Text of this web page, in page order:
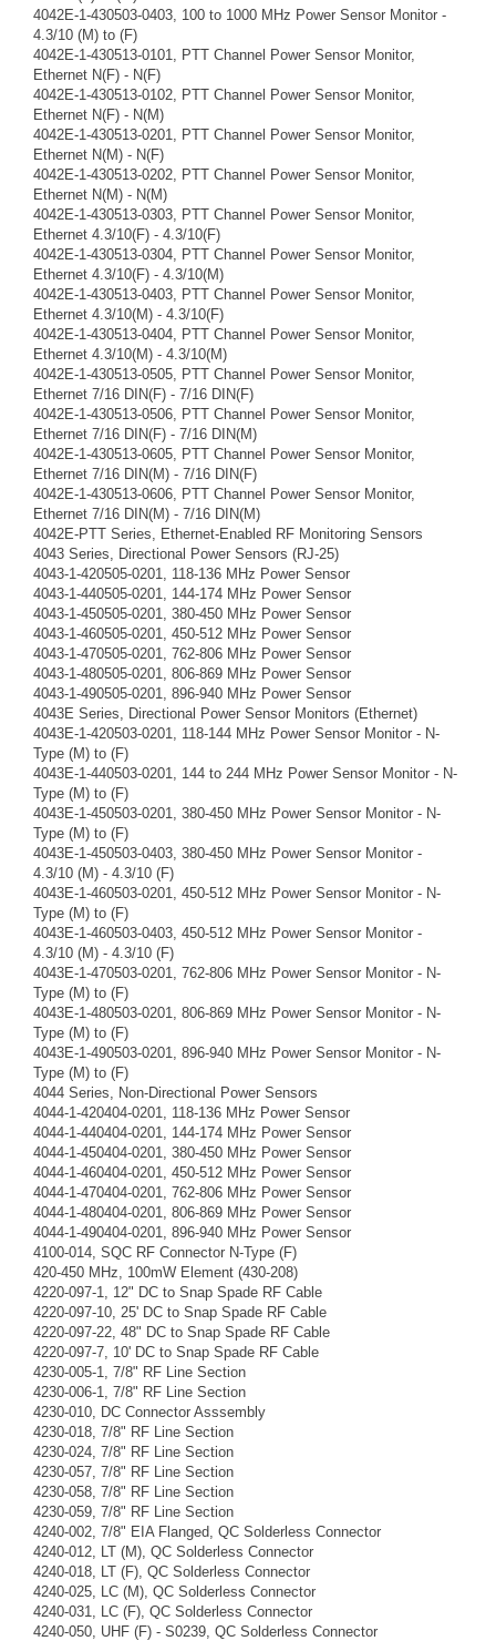
4042E-1-430503-0403, 100 to 1000 MHz Power Sensor Monitor -
4.3/10 (M) to (F)
4042E-1-430513-0101, PTT Channel Power Sensor Monitor,
Ethernet N(F) - N(F)
4042E-1-430513-0102, PTT Channel Power Sensor Monitor,
Ethernet N(F) - N(M)
4042E-1-430513-0201, PTT Channel Power Sensor Monitor,
Ethernet N(M) - N(F)
4042E-1-430513-0202, PTT Channel Power Sensor Monitor,
Ethernet N(M) - N(M)
4042E-1-430513-0303, PTT Channel Power Sensor Monitor,
Ethernet 4.3/10(F) - 4.3/10(F)
4042E-1-430513-0304, PTT Channel Power Sensor Monitor,
Ethernet 4.3/10(F) - 4.3/10(M)
4042E-1-430513-0403, PTT Channel Power Sensor Monitor,
Ethernet 4.3/10(M) - 4.3/10(F)
4042E-1-430513-0404, PTT Channel Power Sensor Monitor,
Ethernet 4.3/10(M) - 4.3/10(M)
4042E-1-430513-0505, PTT Channel Power Sensor Monitor,
Ethernet 7/16 DIN(F) - 7/16 DIN(F)
4042E-1-430513-0506, PTT Channel Power Sensor Monitor,
Ethernet 7/16 DIN(F) - 7/16 DIN(M)
4042E-1-430513-0605, PTT Channel Power Sensor Monitor,
Ethernet 7/16 DIN(M) - 7/16 DIN(F)
4042E-1-430513-0606, PTT Channel Power Sensor Monitor,
Ethernet 7/16 DIN(M) - 7/16 DIN(M)
4042E-PTT Series, Ethernet-Enabled RF Monitoring Sensors
4043 Series, Directional Power Sensors (RJ-25)
4043-1-420505-0201, 118-136 MHz Power Sensor
4043-1-440505-0201, 144-174 MHz Power Sensor
4043-1-450505-0201, 380-450 MHz Power Sensor
4043-1-460505-0201, 450-512 MHz Power Sensor
4043-1-470505-0201, 762-806 MHz Power Sensor
4043-1-480505-0201, 806-869 MHz Power Sensor
4043-1-490505-0201, 896-940 MHz Power Sensor
4043E Series, Directional Power Sensor Monitors (Ethernet)
4043E-1-420503-0201, 118-144 MHz Power Sensor Monitor - N-
Type (M) to (F)
4043E-1-440503-0201, 144 to 244 MHz Power Sensor Monitor - N-
Type (M) to (F)
4043E-1-450503-0201, 380-450 MHz Power Sensor Monitor - N-
Type (M) to (F)
4043E-1-450503-0403, 380-450 MHz Power Sensor Monitor -
4.3/10 (M) - 4.3/10 (F)
4043E-1-460503-0201, 450-512 MHz Power Sensor Monitor - N-
Type (M) to (F)
4043E-1-460503-0403, 450-512 MHz Power Sensor Monitor -
4.3/10 (M) - 4.3/10 (F)
4043E-1-470503-0201, 762-806 MHz Power Sensor Monitor - N-
Type (M) to (F)
4043E-1-480503-0201, 806-869 MHz Power Sensor Monitor - N-
Type (M) to (F)
4043E-1-490503-0201, 896-940 MHz Power Sensor Monitor - N-
Type (M) to (F)
4044 Series, Non-Directional Power Sensors
4044-1-420404-0201, 118-136 MHz Power Sensor
4044-1-440404-0201, 144-174 MHz Power Sensor
4044-1-450404-0201, 380-450 MHz Power Sensor
4044-1-460404-0201, 450-512 MHz Power Sensor
4044-1-470404-0201, 762-806 MHz Power Sensor
4044-1-480404-0201, 806-869 MHz Power Sensor
4044-1-490404-0201, 896-940 MHz Power Sensor
4100-014, SQC RF Connector N-Type (F)
420-450 MHz, 100mW Element (430-208)
4220-097-1, 12" DC to Snap Spade RF Cable
4220-097-10, 25' DC to Snap Spade RF Cable
4220-097-22, 48" DC to Snap Spade RF Cable
4220-097-7, 10' DC to Snap Spade RF Cable
4230-005-1, 7/8" RF Line Section
4230-006-1, 7/8" RF Line Section
4230-010, DC Connector Asssembly
4230-018, 7/8" RF Line Section
4230-024, 7/8" RF Line Section
4230-057, 7/8" RF Line Section
4230-058, 7/8" RF Line Section
4230-059, 7/8" RF Line Section
4240-002, 7/8" EIA Flanged, QC Solderless Connector
4240-012, LT (M), QC Solderless Connector
4240-018, LT (F), QC Solderless Connector
4240-025, LC (M), QC Solderless Connector
4240-031, LC (F), QC Solderless Connector
4240-050, UHF (F) - S0239, QC Solderless Connector